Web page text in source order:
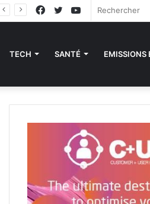
YouTube
Twitter
Facebook
TECH SANTÉ EMISSIONS